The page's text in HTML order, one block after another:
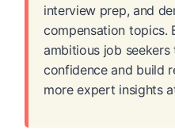
interview prep, and
compensation topics.
ambitious job
confidence and build
more expert insights